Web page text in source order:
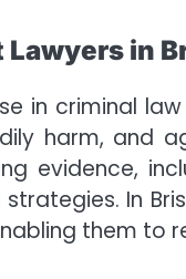
Lawyers in
in criminal
harm, and
evidence,
In
them to